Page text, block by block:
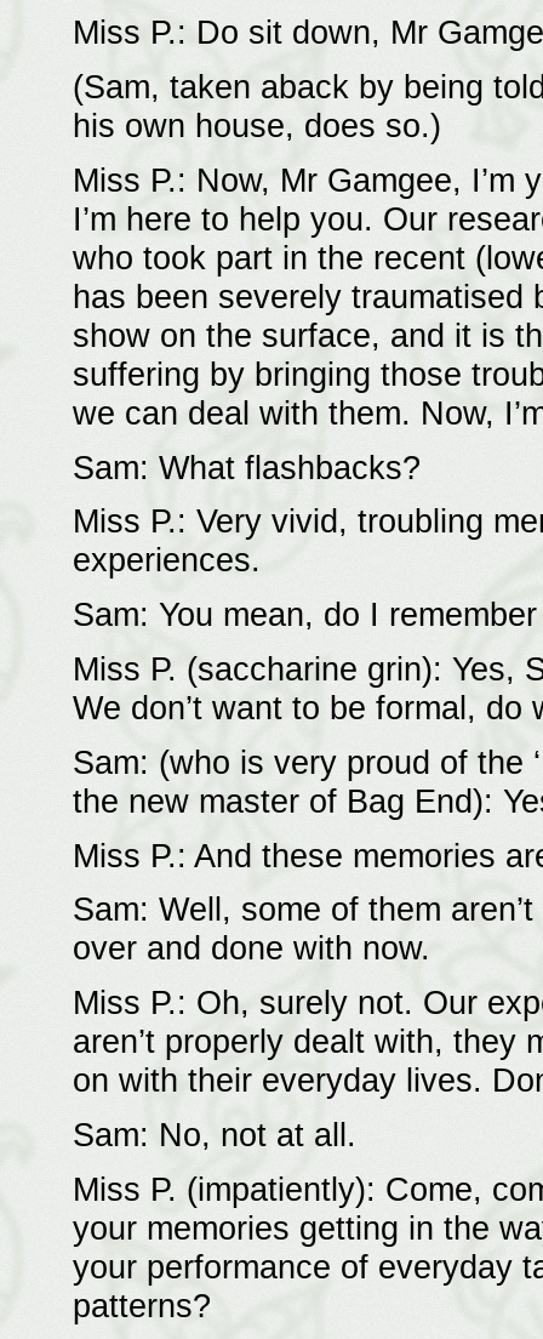
Miss P.: Do sit down, Mr
(Sam, taken aback by being
his own house, does so.)
Miss P.: Now, Mr Gamgee,
I’m here to help you. Our
who took part in the recent
has been severely traumatised
show on the surface, and it is
suffering by bringing those
we can deal with them. Now,
Sam: What flashbacks?
Miss P.: Very vivid, troubling
experiences.
Sam: You mean, do I
Miss P. (saccharine grin): Yes,
We don’t want to be formal,
Sam: (who is very proud of the
the new master of Bag End):
Miss P.: And these memories
Sam: Well, some of them
over and done with now.
Miss P.: Oh, surely not. Our
aren’t properly dealt with, they
on with their everyday lives.
Sam: No, not at all.
Miss P. (impatiently): Come,
your memories getting in the
your performance of everyday
patterns?